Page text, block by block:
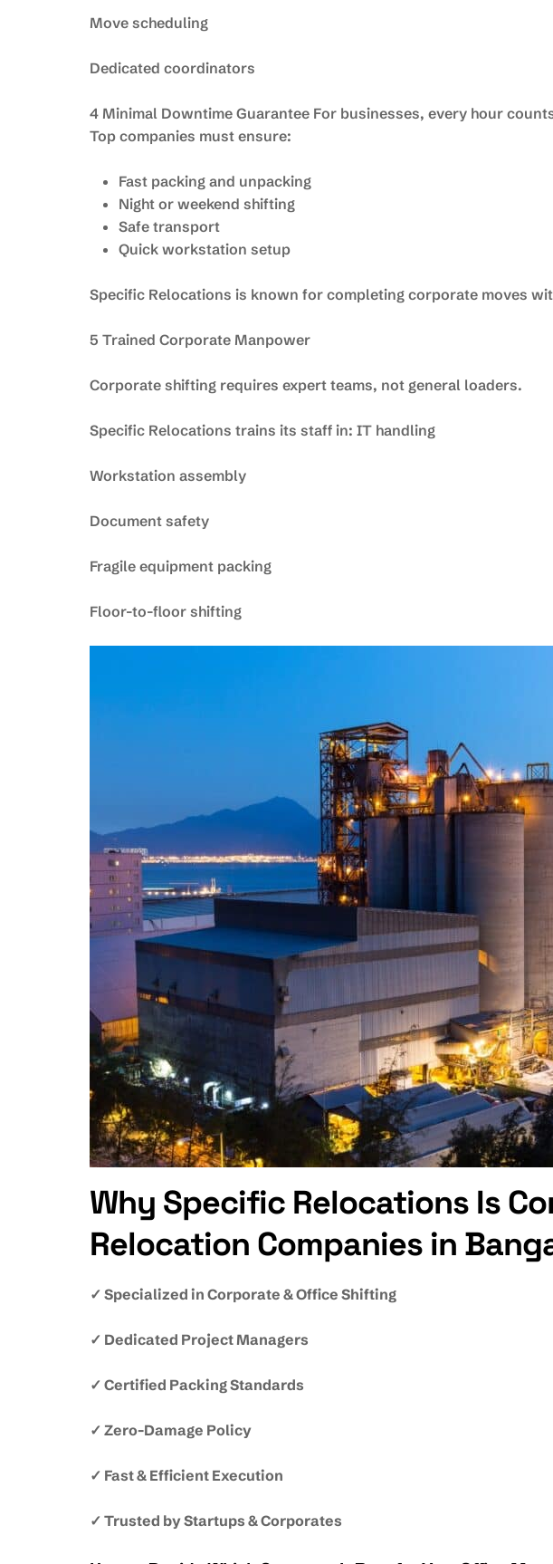
Move scheduling
Dedicated coordinators
4 Minimal Downtime Guarantee For businesses, every hour
Top companies must ensure:
Fast packing and unpacking
Night or weekend shifting
Safe transport
Quick workstation setup
Specific Relocations is known for completing corporate moves
5 Trained Corporate Manpower
Corporate shifting requires expert teams, not general loaders.
Specific Relocations trains its staff in: IT handling
Workstation assembly
Document safety
Fragile equipment packing
Floor-to-floor shifting
Why Specific Relocations Is
Relocation Companies in
✓ Specialized in Corporate & Office Shifting
✓ Dedicated Project Managers
✓ Certified Packing Standards
✓ Zero-Damage Policy
✓ Fast & Efficient Execution
✓ Trusted by Startups & Corporates